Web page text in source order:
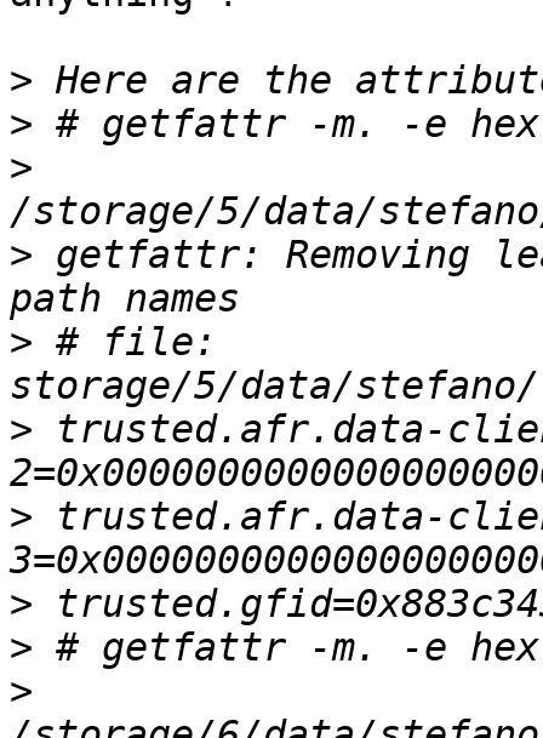
>
>
>
> getfattr: Removing
> # file:
> trusted.afr.data-
> trusted.afr.data-
>
>
>